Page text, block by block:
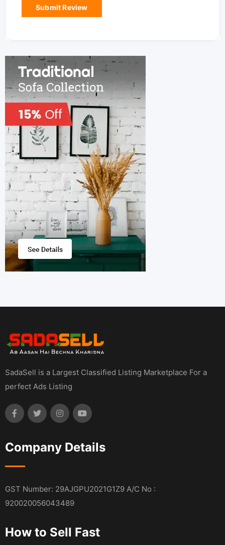
SadaSell is a Largest Classified Listing Marketplace For a
perfect Ads Listing
Company Details
GST Number: 29AJGPU2021G1Z9 A/C No :
920020056043489
How to Sell Fast